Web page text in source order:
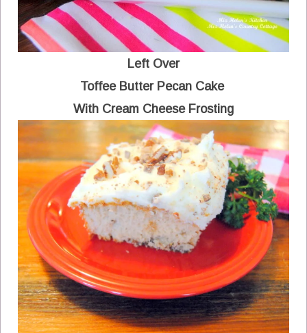
Left Over
Toffee Butter Pecan Cake
With Cream Cheese Frosting